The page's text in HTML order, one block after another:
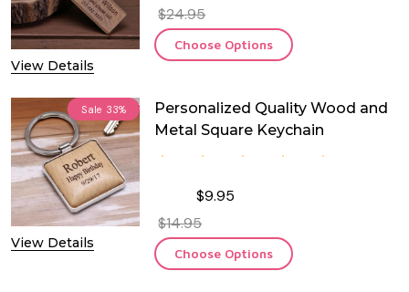
View Details
$24.95
Choose Options
Sale 33%
View Details
Personalized Quality Wood and
Metal Square Keychain
$9.95
$14.95
Choose Options